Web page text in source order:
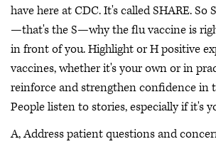
have here at CDC. It's called SHARE. So
—that's the S—why the flu vaccine is
in front of you. Highlight or H positive
vaccines, whether it's your own or in
reinforce and strengthen confidence in
People listen to stories, especially if it's
A, Address patient questions and